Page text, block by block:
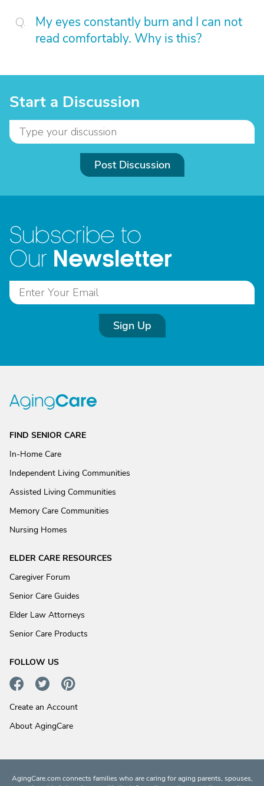
My eyes constantly burn and I can not
read comfortably. Why is this?
Start a Discussion
Post Discussion
Subscribe to
Our Newsletter
Sign Up
FIND SENIOR CARE
In-Home Care
Independent Living Communities
Assisted Living Communities
Memory Care Communities
Nursing Homes
ELDER CARE RESOURCES
Caregiver Forum
Senior Care Guides
Elder Law Attorneys
Senior Care Products
FOLLOW US
Create an Account
About AgingCare
AgingCare.com connects families who are caring for aging parents, spouses,